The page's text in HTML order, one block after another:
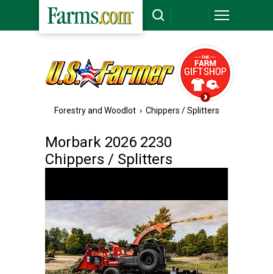
Forestry and Woodlot › Chippers / Splitters
Morbark 2026 2230
Chippers / Splitters